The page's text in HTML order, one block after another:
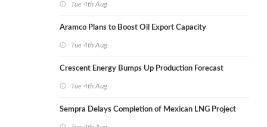
Tue 4th Aug
Aramco Plans to Boost Oil Export Capacity
Tue 4th Aug
Crescent Energy Bumps Up Production Forecast
Tue 4th Aug
Sempra Delays Completion of Mexican LNG Project